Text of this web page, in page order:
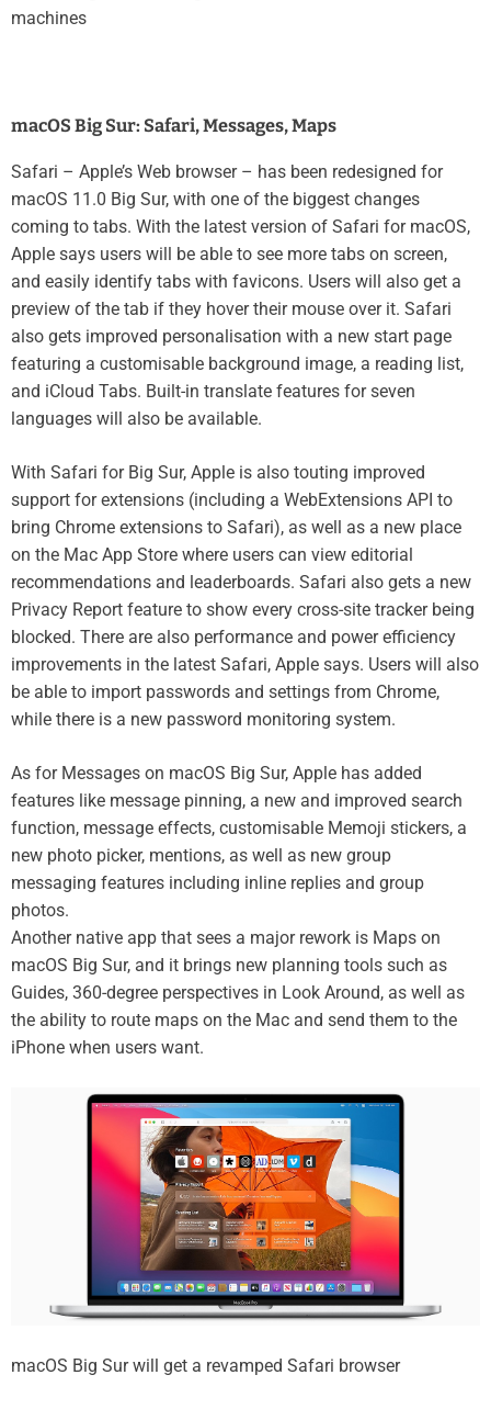
machines
macOS Big Sur: Safari, Messages, Maps
Safari – Apple’s Web browser – has been redesigned for
macOS 11.0 Big Sur, with one of the biggest changes
coming to tabs. With the latest version of Safari for macOS,
Apple says users will be able to see more tabs on screen,
and easily identify tabs with favicons. Users will also get a
preview of the tab if they hover their mouse over it. Safari
also gets improved personalisation with a new start page
featuring a customisable background image, a reading list,
and iCloud Tabs. Built-in translate features for seven
languages will also be available.
With Safari for Big Sur, Apple is also touting improved
support for extensions (including a WebExtensions API to
bring Chrome extensions to Safari), as well as a new place
on the Mac App Store where users can view editorial
recommendations and leaderboards. Safari also gets a new
Privacy Report feature to show every cross-site tracker being
blocked. There are also performance and power efficiency
improvements in the latest Safari, Apple says. Users will also
be able to import passwords and settings from Chrome,
while there is a new password monitoring system.
As for Messages on macOS Big Sur, Apple has added
features like message pinning, a new and improved search
function, message effects, customisable Memoji stickers, a
new photo picker, mentions, as well as new group
messaging features including inline replies and group
photos.
Another native app that sees a major rework is Maps on
macOS Big Sur, and it brings new planning tools such as
Guides, 360-degree perspectives in Look Around, as well as
the ability to route maps on the Mac and send them to the
iPhone when users want.
macOS Big Sur will get a revamped Safari browser